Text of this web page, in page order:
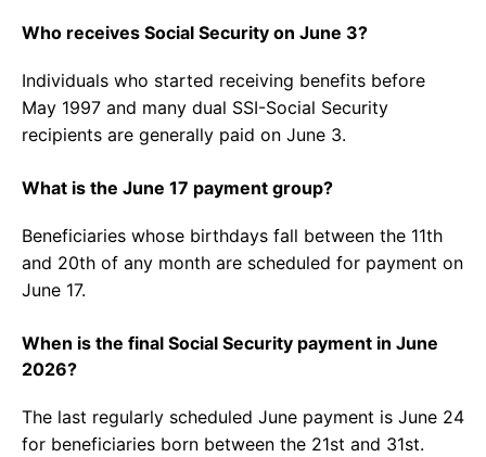
Who receives Social Security on June 3?
Individuals who started receiving benefits before
May 1997 and many dual SSI-Social Security
recipients are generally paid on June 3.
What is the June 17 payment group?
Beneficiaries whose birthdays fall between the 11th
and 20th of any month are scheduled for payment on
June 17.
When is the final Social Security payment in June
2026?
The last regularly scheduled June payment is June 24
for beneficiaries born between the 21st and 31st.